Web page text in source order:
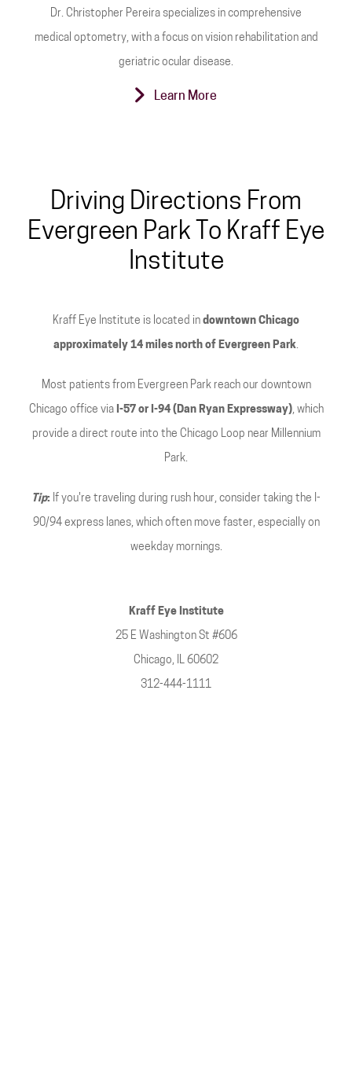
Dr. Christopher Pereira specializes in comprehensive
medical optometry, with a focus on vision rehabilitation and
geriatric ocular disease.
Learn More
Driving Directions From
Evergreen Park To Kraff Eye
Institute
Kraff Eye Institute is located in downtown Chicago
approximately 14 miles north of Evergreen Park.
Most patients from Evergreen Park reach our downtown
Chicago office via I-57 or I-94 (Dan Ryan Expressway), which
provide a direct route into the Chicago Loop near Millennium
Park.
Tip: If you're traveling during rush hour, consider taking the I-
90/94 express lanes, which often move faster, especially on
weekday mornings.
Kraff Eye Institute
25 E Washington St #606
Chicago, IL 60602
312-444-1111